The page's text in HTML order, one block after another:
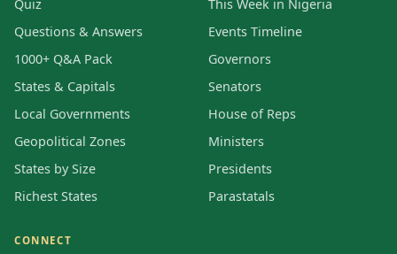
Quiz
Questions & Answers
1000+ Q&A Pack
States & Capitals
Local Governments
Geopolitical Zones
States by Size
Richest States
This Week in Nigeria
Events Timeline
Governors
Senators
House of Reps
Ministers
Presidents
Parastatals
CONNECT